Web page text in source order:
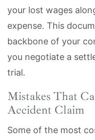
your lost wages
expense. This
backbone of your
you negotiate a
trial.
Mistakes That
Accident Claim
Some of the most